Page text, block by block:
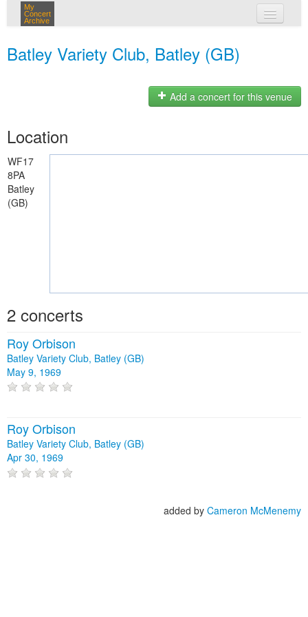
My
Concert
Archive
Batley Variety Club, Batley (GB)
Add a concert for this venue
Location
WF17
8PA
Batley
(GB)
2 concerts
Roy Orbison
Batley Variety Club, Batley (GB)
May 9, 1969
Roy Orbison
Batley Variety Club, Batley (GB)
Apr 30, 1969
added by Cameron McMenemy